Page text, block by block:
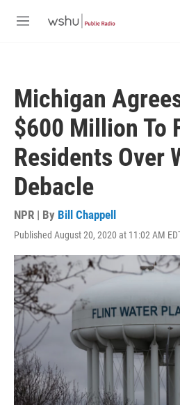
M
Michigan
$600 Million To
Residents Over
Debacle
NPR | By Bill Chappell
Published August 20, 2020 at 11:02 AM